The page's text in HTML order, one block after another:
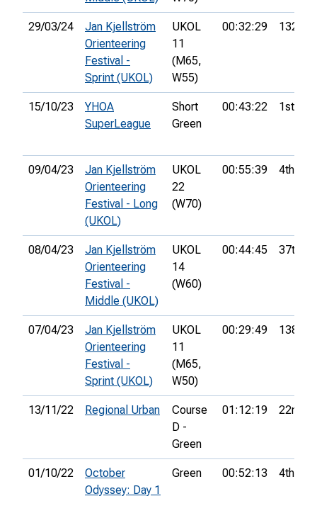
29/03/24
Jan Kjellström
Orienteering
Festival -
Sprint (UKOL)
UKOL
11
(M65,
W55)
00:32:29 132nd
15/10/23
YHOA
SuperLeague
Short
Green
00:43:22 1st
09/04/23
Jan Kjellström
Orienteering
Festival - Long
(UKOL)
UKOL
22
(W70)
00:55:39 4th
08/04/23
Jan Kjellström
Orienteering
Festival -
Middle (UKOL)
UKOL
14
(W60)
00:44:45 37th
07/04/23
Jan Kjellström
Orienteering
Festival -
Sprint (UKOL)
UKOL
11
(M65,
W50)
00:29:49 138th
13/11/22 Regional Urban
Course
D -
Green
01:12:19 22nd
01/10/22
October
Odyssey: Day 1
Green 00:52:13 4th